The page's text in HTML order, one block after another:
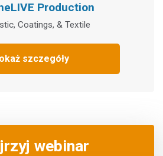
Production
Coatings, & Textile
szczegóły
webinar